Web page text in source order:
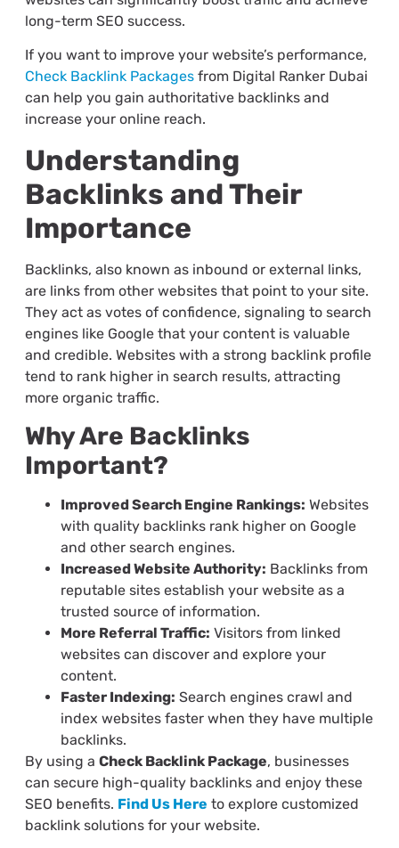
long-term SEO success.
If you want to improve your website’s performance,
Check Backlink Packagesfrom Digital Ranker Dubai
can help you gain authoritative backlinks and
increase your online reach.
Understanding
Backlinks and Their
Importance
Backlinks, also known as inbound or external links,
are links from other websites that point to your site.
They act as votes of confidence, signaling to search
engines like Google that your content is valuable
and credible. Websites with a strong backlink profile
tend to rank higher in search results, attracting
more organic traffic.
Why Are Backlinks
Important?
Improved Search Engine Rankings: Websites
with quality backlinks rank higher on Google
and other search engines.
Increased Website Authority: Backlinks from
reputable sites establish your website as a
trusted source of information.
More Referral Traffic: Visitors from linked
websites can discover and explore your
content.
Faster Indexing: Search engines crawl and
index websites faster when they have multiple
backlinks.
By using a Check Backlink Package, businesses
can secure high-quality backlinks and enjoy these
SEO benefits. Find Us Here to explore customized
backlink solutions for your website.